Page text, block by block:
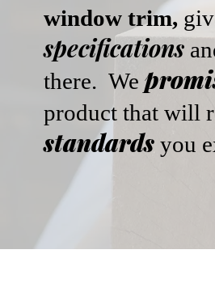
window trim,
specifications
there. We
product that will
standards you